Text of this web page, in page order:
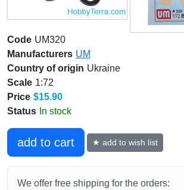
Code UM320
Manufacturers UM
Country of origin Ukraine
Scale 1:72
Price $15.90
Status In stock
add to cart ★ add to wish list
We offer free shipping for the orders: